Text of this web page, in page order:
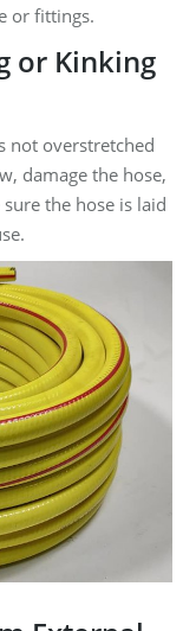
or fittings.
or Kinking
not overstretched
damage the hose,
the hose is laid